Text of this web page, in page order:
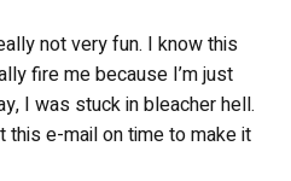
not very fun. I know this
fire me because I’m just
I was stuck in bleacher hell.
this e-mail on time to make it